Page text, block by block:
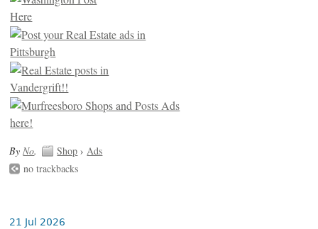
By No. Shop › Ads
no trackbacks
21 Jul 2026